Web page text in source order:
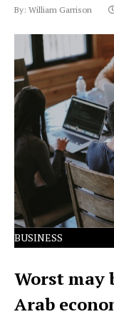
By: William Garrison
Lorem Ipsum
text
BUSINESS
Worst may
Arab